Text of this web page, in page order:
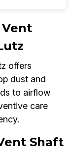
offers
dust and
to airflow
care
Shaft